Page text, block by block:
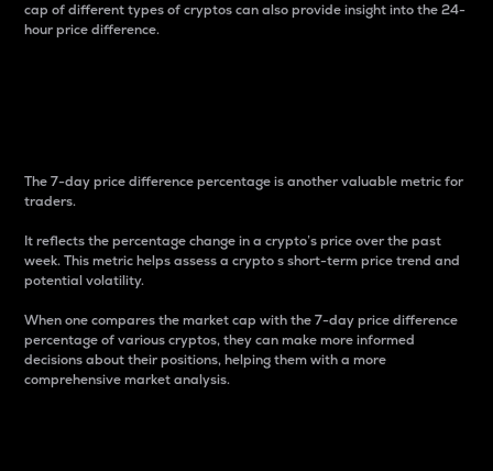
cap of different types of cryptos can also provide insight into the 24-
hour price difference.
The 7-day price difference percentage is another valuable metric for
traders.
It reflects the percentage change in a crypto’s price over the past
week. This metric helps assess a crypto s short-term price trend and
potential volatility.
When one compares the market cap with the 7-day price difference
percentage of various cryptos, they can make more informed
decisions about their positions, helping them with a more
comprehensive market analysis.